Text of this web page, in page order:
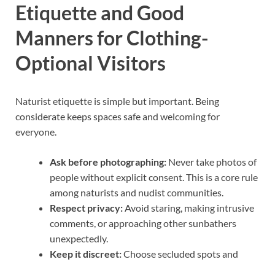
Etiquette and Good
Manners for Clothing-
Optional Visitors
Naturist etiquette is simple but important. Being
considerate keeps spaces safe and welcoming for
everyone.
Ask before photographing: Never take photos of
people without explicit consent. This is a core rule
among naturists and nudist communities.
Respect privacy:Avoid staring, making intrusive
comments, or approaching other sunbathers
unexpectedly.
Keep it discreet:Choose secluded spots and